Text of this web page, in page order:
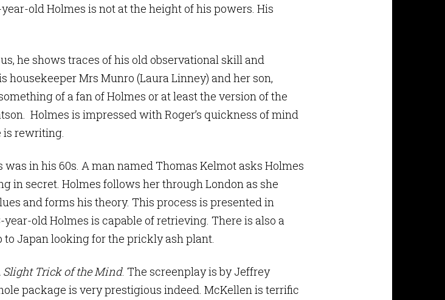
old Holmes is not at the height of his powers. His
he shows traces of his old observational skill and
housekeeper Mrs Munro (Laura Linney) and her son,
of a fan of Holmes or at least the version of the
Holmes is impressed with Roger’s quickness of mind
is rewriting.
in his 60s. A man named Thomas Kelmot asks Holmes
in secret. Holmes follows her through London as she
and forms his theory. This process is presented in
old Holmes is capable of retrieving. There is also a
Japan looking for the prickly ash plant.
Slight Trick of the Mind. The screenplay is by Jeffrey
package is very prestigious indeed. McKellen is terrific